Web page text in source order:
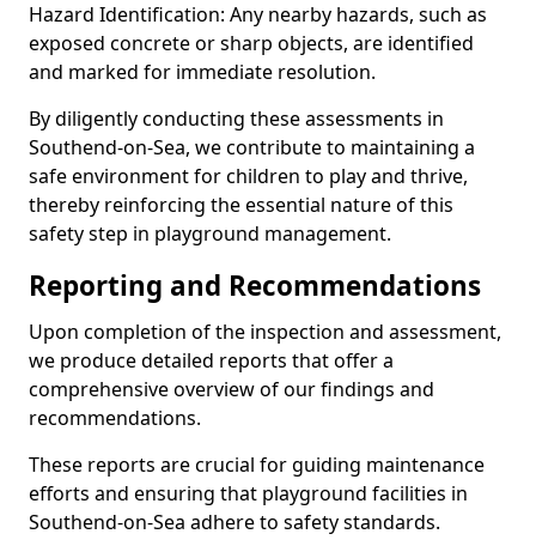
Hazard Identification: Any nearby hazards, such as
exposed concrete or sharp objects, are identified
and marked for immediate resolution.
By diligently conducting these assessments in
Southend-on-Sea, we contribute to maintaining a
safe environment for children to play and thrive,
thereby reinforcing the essential nature of this
safety step in playground management.
Reporting and Recommendations
Upon completion of the inspection and assessment,
we produce detailed reports that offer a
comprehensive overview of our findings and
recommendations.
These reports are crucial for guiding maintenance
efforts and ensuring that playground facilities in
Southend-on-Sea adhere to safety standards.